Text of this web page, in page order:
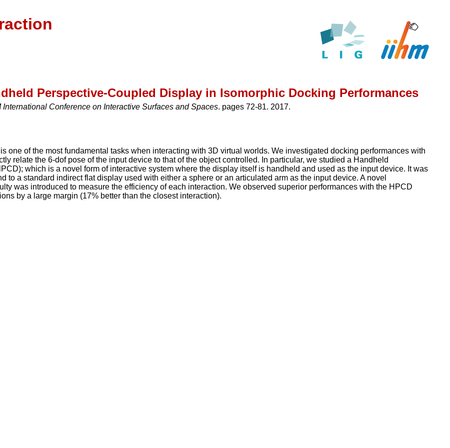
Perspective-Coupled Display in Isomorphic Docking Performances
Conference on Interactive Surfaces and Spaces. pages 72-81. 2017.
one of the most fundamental tasks when interacting with 3D virtual worlds. We investigated docking performances with
relate the 6-dof pose of the input device to that of the object controlled. In particular, we studied a Handheld
which is a novel form of interactive system where the display itself is handheld and used as the input device. It was
to a standard indirect flat display used with either a sphere or an articulated arm as the input device. A novel
was introduced to measure the efficiency of each interaction. We observed superior performances with the HPCD
by a large margin (17% better than the closest interaction).